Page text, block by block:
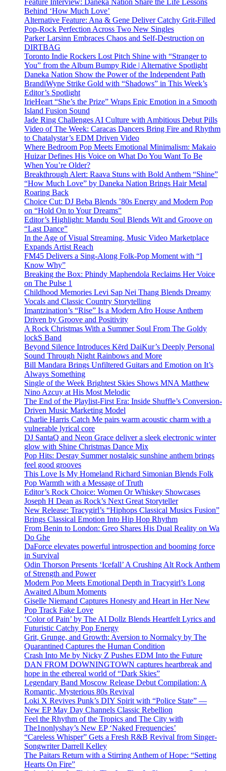
Feature Interview: Daneka Nation Share the Life Lessons
Behind ‘How Much Love’
Alternative Feature: Ana & Gene Deliver Catchy Grit-Filled
Pop-Rock Perfection Across Two New Singles
Parker Larsinn Embraces Chaos and Self-Destruction on
DIRTBAG
Toronto Indie Rockers Lost Pitch Shine with “Stranger to
You” from the Album Bumpy Ride | Alternative Spotlight
Daneka Nation Show the Power of the Independent Path
BrandiWyne Strike Gold with “Shadows” in This Week’s
Editor’s Spotlight
IrieHeart “She’s the Prize” Wraps Epic Emotion in a Smooth
Island Fusion Sound
Jade Ring Challenges AI Culture with Ambitious Debut Pills
Video of The Week: Caracas Dancers Bring Fire and Rhythm
to Chatalystar’s EDM Driven Video
Where Bedroom Pop Meets Emotional Minimalism: Makaio
Huizar Defines His Voice on What Do You Want To Be
When You’re Older?
Breakthrough Alert: Raava Stuns with Bold Anthem “Shine”
“How Much Love” by Daneka Nation Brings Hair Metal
Roaring Back
Choice Cut: DJ Beba Blends ’80s Energy and Modern Pop
on “Hold On to Your Dreams”
Editor’s Highlight: Mandu Soul Blends Wit and Groove on
“Last Dance”
In the Age of Visual Streaming, Music Video Marketplace
Expands Artist Reach
FM45 Delivers a Sing-Along Folk-Pop Moment with “I
Know Why”
Breaking the Box: Phindy Maphendola Reclaims Her Voice
on The Pulse 1
Childhood Memories Levi Sap Nei Thang Blends Dreamy
Vocals and Classic Country Storytelling
Imantzination’s “Rise” Is a Modern Afro House Anthem
Driven by Groove and Positivity
A Rock Christmas With a Summer Soul From The Goldy
lockS Band
Beyond Silence Introduces Kērd DaiKur’s Deeply Personal
Sound Through Night Rainbows and More
Bill Mandara Brings Unfiltered Guitars and Emotion on It’s
Always Something
Single of the Week Brightest Skies Shows MNA Matthew
Nino Azcuy at His Most Melodic
The End of the Playlist-First Era: Inside Shuffle’s Conversion-
Driven Music Marketing Model
Charlie Harris Catch Me pairs warm acoustic charm with a
vulnerable lyrical core
DJ SantaQ and Neon Grace deliver a sleek electronic winter
glow with Shine Christmas Dance Mix
Pop Hits: Desray Summer nostalgic sunshine anthem brings
feel good grooves
This Love Is My Homeland Richard Simonian Blends Folk
Pop Warmth with a Message of Truth
Editor’s Rock Choice: Women Or Whiskey Showcases
Joseph H Dean as Rock’s Next Great Storyteller
New Release: Tracygirl’s “Hiphops Classical Musics Fusion”
Brings Classical Emotion Into Hip Hop Rhythm
From Benin to London: Greo Shares His Dual Reality on Wa
Do Ghe
DaForce elevates powerful introspection and booming force
in Survival
Odin Thorson Presents ‘Icefall’ A Crushing Alt Rock Anthem
of Strength and Power
Modern Pop Meets Emotional Depth in Tracygirl’s Long
Awaited Album Moments
Giselle Niemand Captures Honesty and Heart in Her New
Pop Track Fake Love
‘Color of Pain’ by The AI Dollz Blends Heartfelt Lyrics and
Futuristic Catchy Pop Energy
Grit, Grunge, and Growth: Aversion to Normalcy by The
Quarantined Captures the Human Condition
Crash Into Me by Nicky Z Pushes EDM Into the Future
DAN FROM DOWNINGTOWN captures heartbreak and
hope in the ethereal world of “Dark Skies”
Legendary Band Moscow Release Debut Compilation: A
Romantic, Mysterious 80s Revival
Loki X Revives Punk’s DIY Spirit with “Police State” —
New EP May Day Channels Classic Rebellion
Feel the Rhythm of the Tropics and The City with
The1nonlyshay’s New EP ‘Naked Frequencies’
“Careless Whisper” Gets a Fresh R&B Revival from Singer-
Songwriter Darrell Kelley
The Paitars Return with a Stirring Anthem of Hope: “Setting
Hearts On Fire”